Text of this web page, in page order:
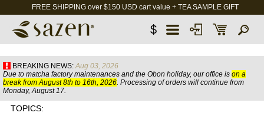
FREE SHIPPING over $150 USD cart value + TEA SAMPLE GIFT
$
BREAKING NEWS: Aug 03, 2026
Due to matcha factory maintenances and the Obon holiday, our office is on a
break from August 8th to 16th, 2026. Processing of orders will continue from
Monday, August 17.
TOPICS: